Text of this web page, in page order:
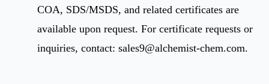
COA, SDS/MSDS, and related certificates are
available upon request. For certificate requests or
inquiries, contact:sales9@alchemist-chem.com.